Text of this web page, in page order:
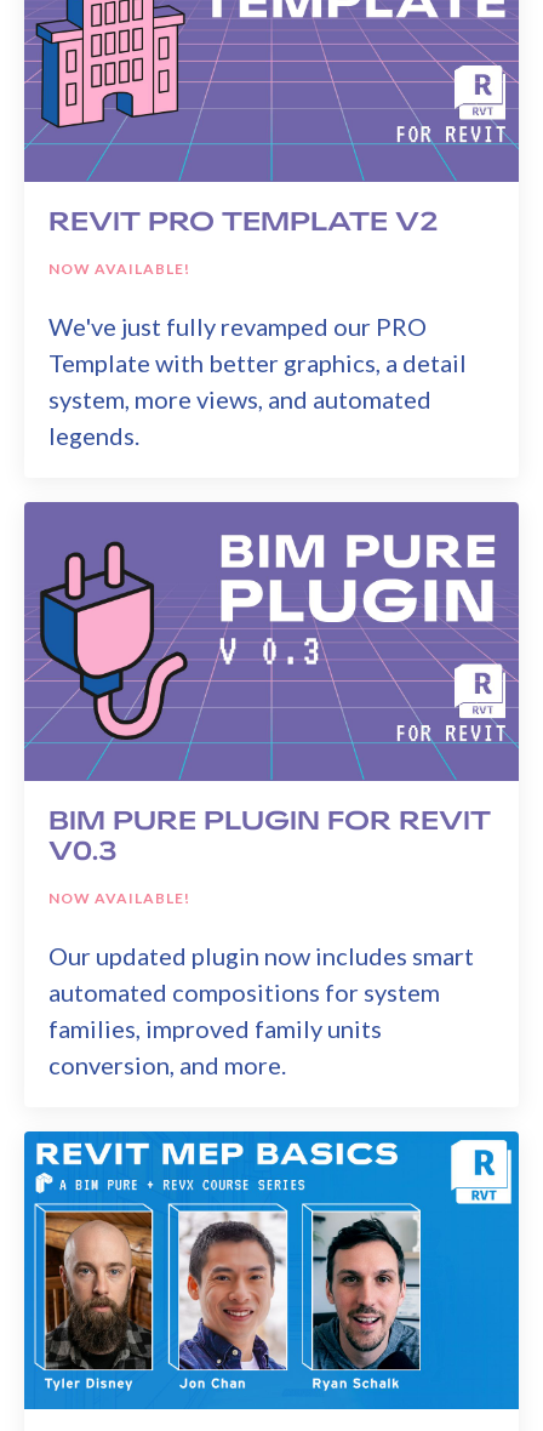
REVIT PRO TEMPLATE V2
NOW AVAILABLE!
We've just fully revamped our PRO
Template with better graphics, a detail
system, more views, and automated
legends.
BIM PURE PLUGIN FOR REVIT
V0.3
NOW AVAILABLE!
Our updated plugin now includes smart
automated compositions for system
families, improved family units
conversion, and more.